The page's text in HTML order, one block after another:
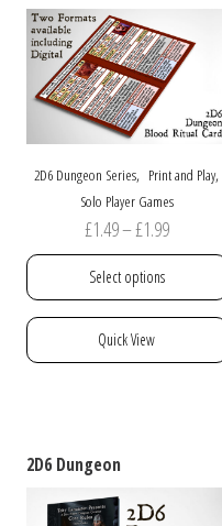
2D6 Dungeon Series, Print and Play,
Solo Player Games
£1.49–£1.99Price
range:
through
Select options
This
may
Quick View
2D6 Dungeon